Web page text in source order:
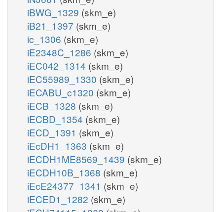
iBWG_1329 (skm_e)
iB21_1397 (skm_e)
ic_1306 (skm_e)
iE2348C_1286 (skm_e)
iEC042_1314 (skm_e)
iEC55989_1330 (skm_e)
iECABU_c1320 (skm_e)
iECB_1328 (skm_e)
iECBD_1354 (skm_e)
iECD_1391 (skm_e)
iEcDH1_1363 (skm_e)
iECDH1ME8569_1439 (skm_e)
iECDH10B_1368 (skm_e)
iEcE24377_1341 (skm_e)
iECED1_1282 (skm_e)